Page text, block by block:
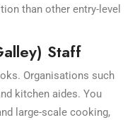
than other entry-level
Staff
Organisations such
kitchen aides. You
large-scale cooking,